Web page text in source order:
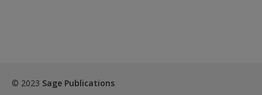
© 2023 Sage Publications